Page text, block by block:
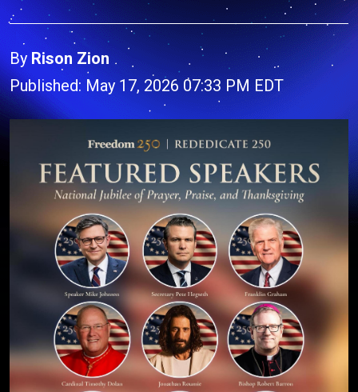
By Rison Zion
Published: May 17, 2026 07:33 PM EDT